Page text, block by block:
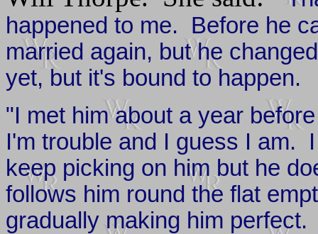
happened to me. Before he
married again, but he
yet, but it's bound to happen.
"I met him about a year
I'm trouble and I guess I am.
keep picking on him but he
follows him round the flat
gradually making him perfect.